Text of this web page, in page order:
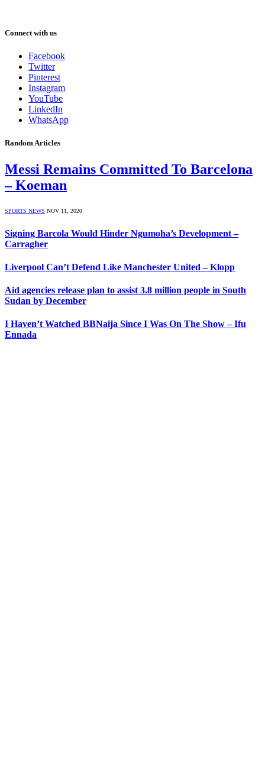
Connect with us
Facebook
Twitter
Pinterest
Instagram
YouTube
LinkedIn
WhatsApp
Random Articles
Messi Remains Committed To Barcelona
– Koeman
SPORTS NEWS NOV 11, 2020
Signing Barcola Would Hinder Ngumoha’s Development –
Carragher
Liverpool Can’t Defend Like Manchester United – Klopp
Aid agencies release plan to assist 3.8 million people in South
Sudan by December
I Haven’t Watched BBNaija Since I Was On The Show – Ifu
Ennada